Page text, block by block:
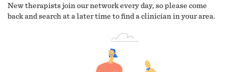
New therapists join our network every day, so please come
back and search at a later time to find a clinician in your area.